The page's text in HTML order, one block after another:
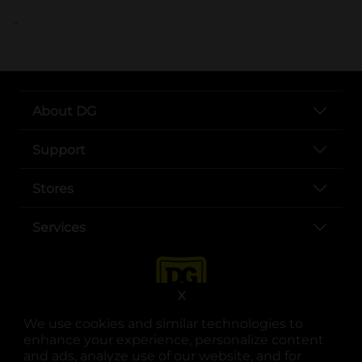
We use cookies and similar technologies to
enhance your experience, personalize content
and ads, analyze use of our website, and for
X
..
About DG
Support
Stores
Services